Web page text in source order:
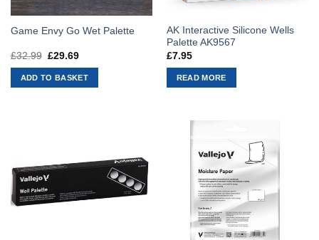
Game Envy Go Wet Palette
£32.99 Original
was:
£32.99.
£29.69Current
is:
£29.69.
ADD TO BASKET
AK Interactive Silicone Wells
Palette AK9567
£7.95
READ MORE